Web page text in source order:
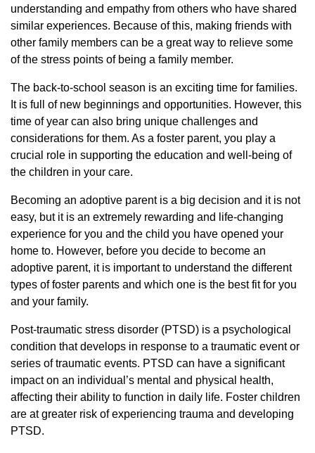
understanding and empathy from others who have shared
similar experiences. Because of this, making friends with
other family members can be a great way to relieve some
of the stress points of being a family member.
The back-to-school season is an exciting time for families.
It is full of new beginnings and opportunities. However, this
time of year can also bring unique challenges and
considerations for them. As a foster parent, you play a
crucial role in supporting the education and well-being of
the children in your care.
Becoming an adoptive parent is a big decision and it is not
easy, but it is an extremely rewarding and life-changing
experience for you and the child you have opened your
home to. However, before you decide to become an
adoptive parent, it is important to understand the different
types of foster parents and which one is the best fit for you
and your family.
Post-traumatic stress disorder (PTSD) is a psychological
condition that develops in response to a traumatic event or
series of traumatic events. PTSD can have a significant
impact on an individual’s mental and physical health,
affecting their ability to function in daily life. Foster children
are at greater risk of experiencing trauma and developing
PTSD.